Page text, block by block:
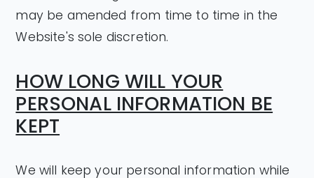
may be amended from time to time in the
Website's sole discretion.
HOW LONG WILL YOUR
PERSONAL INFORMATION BE
KEPT
We will keep your personal information while